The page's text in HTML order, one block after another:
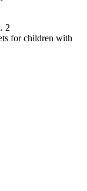
2
for children with